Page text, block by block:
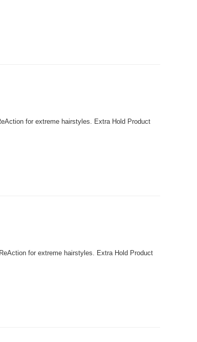
for extreme hairstyles. Extra Hold Product
for extreme hairstyles. Extra Hold Product